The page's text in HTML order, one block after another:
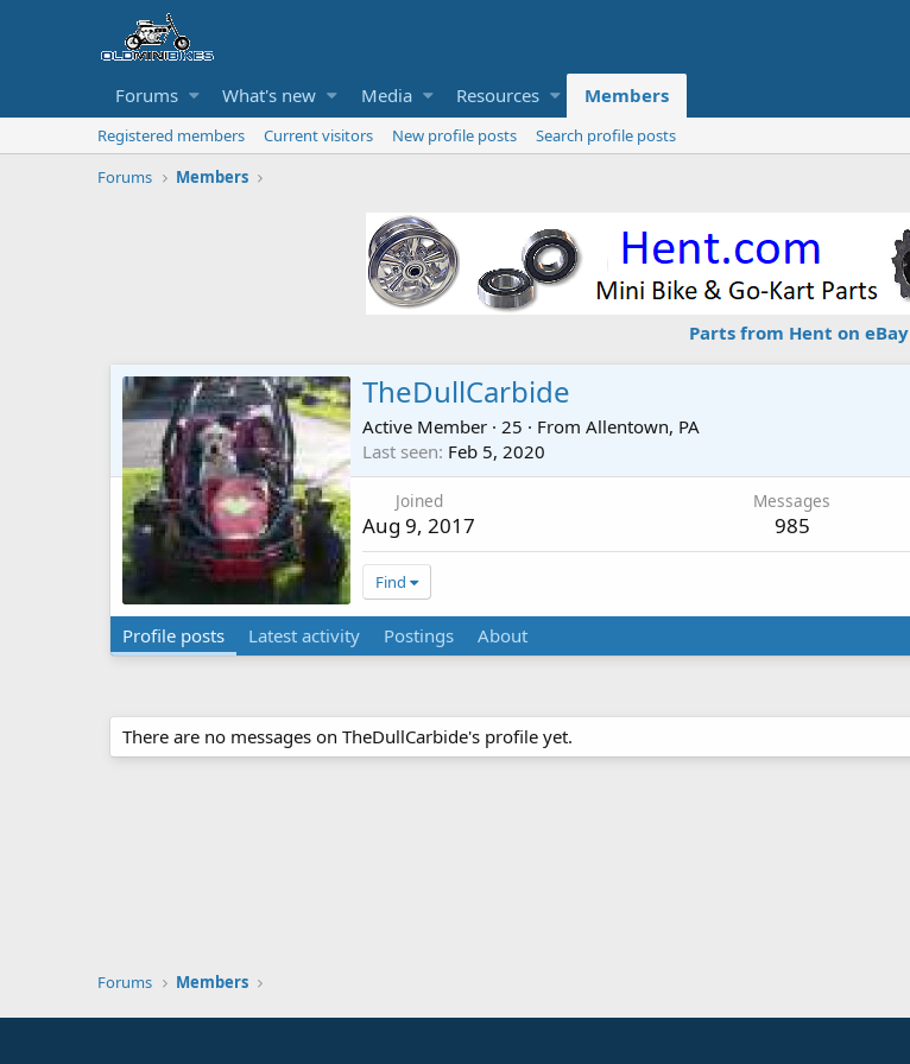
Forums What's new Media Resources Members
Registered members Current visitors New profile posts
Search profile posts
Forums
Members
Parts from Hent on eBay
TheDullCarbide
Active Member · 25 · From Allentown, PA
Last seen Feb 5, 2020
Joined
Aug 9, 2017
Messages
985
Find
Profile posts Latest activity Postings About
There are no messages on TheDullCarbide's profile yet.
Forums Members